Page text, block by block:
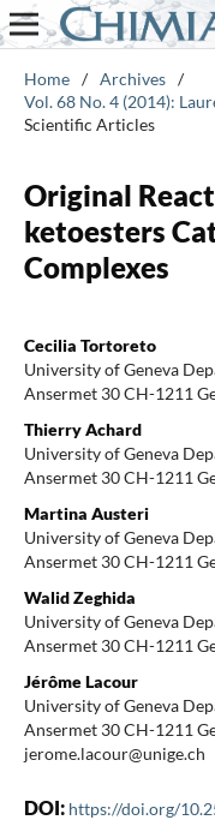
Home / Archives /
Vol. 68 No. 4 (2014):
Scientific Articles
Original
ketoesters
Complexes
Cecilia Tortoreto
University of Geneva
Ansermet 30 CH-1211
Thierry Achard
University of Geneva
Ansermet 30 CH-1211
Martina Austeri
University of Geneva
Ansermet 30 CH-1211
Walid Zeghida
University of Geneva
Ansermet 30 CH-1211
Jérôme Lacour
University of Geneva
Ansermet 30 CH-1211
jerome.lacour@unige.ch
DOI: https://doi.org/